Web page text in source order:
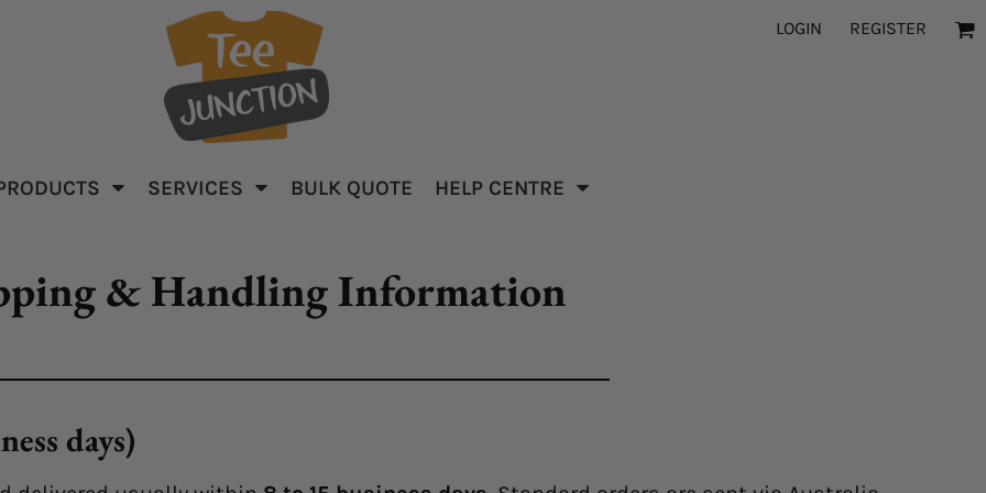
LOGIN REGISTER
SERVICES BULK QUOTE HELP CENTRE
& Handling Information
days)